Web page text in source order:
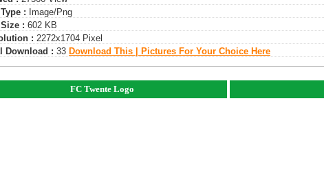
: Image/png
: 602 KB
: 2272x1704 Pixel
Download : 33 Download This | Pictures For Your Choice Here
FC Twente Logo